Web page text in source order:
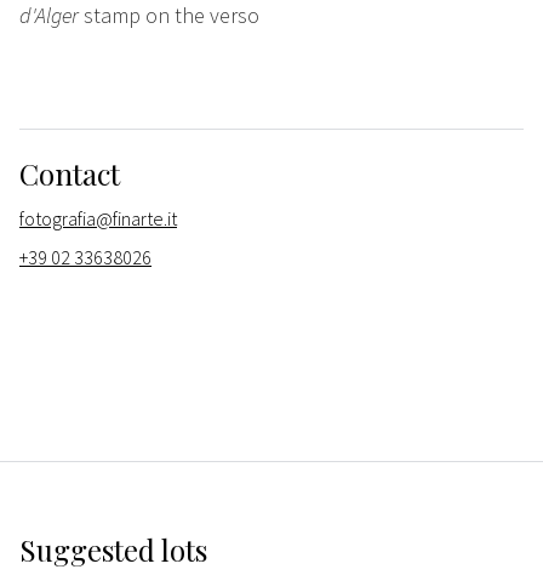
d'Algerstamp on the verso
Contact
fotografia@finarte.it
+39 02 33638026
Suggested lots